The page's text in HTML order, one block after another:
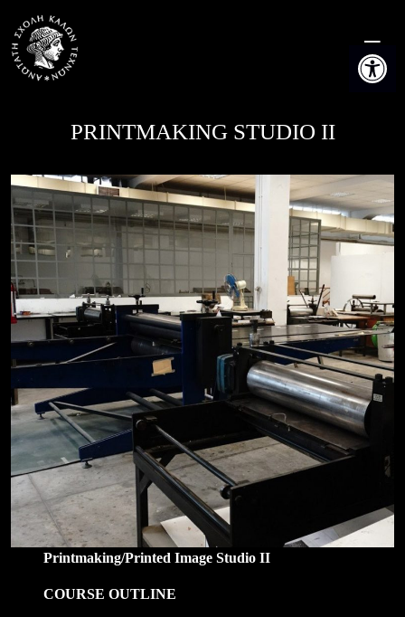
Open
content
PRINTMAKING STUDIO II
Printmaking/Printed Image Studio II
COURSE OUTLINE